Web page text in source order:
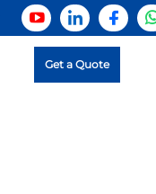
Get a Quote